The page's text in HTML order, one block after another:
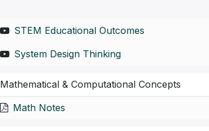
STEM Educational Outcomes
System Design Thinking
Mathematical & Computational Concepts
Math Notes